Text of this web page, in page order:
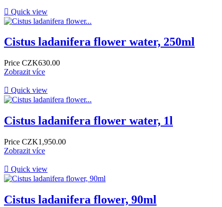
 Quick view
Cistus ladanifera flower water, 250ml
Price CZK630.00
Zobrazit více
 Quick view
Cistus ladanifera flower water, 1l
Price CZK1,950.00
Zobrazit více
 Quick view
Cistus ladanifera flower, 90ml